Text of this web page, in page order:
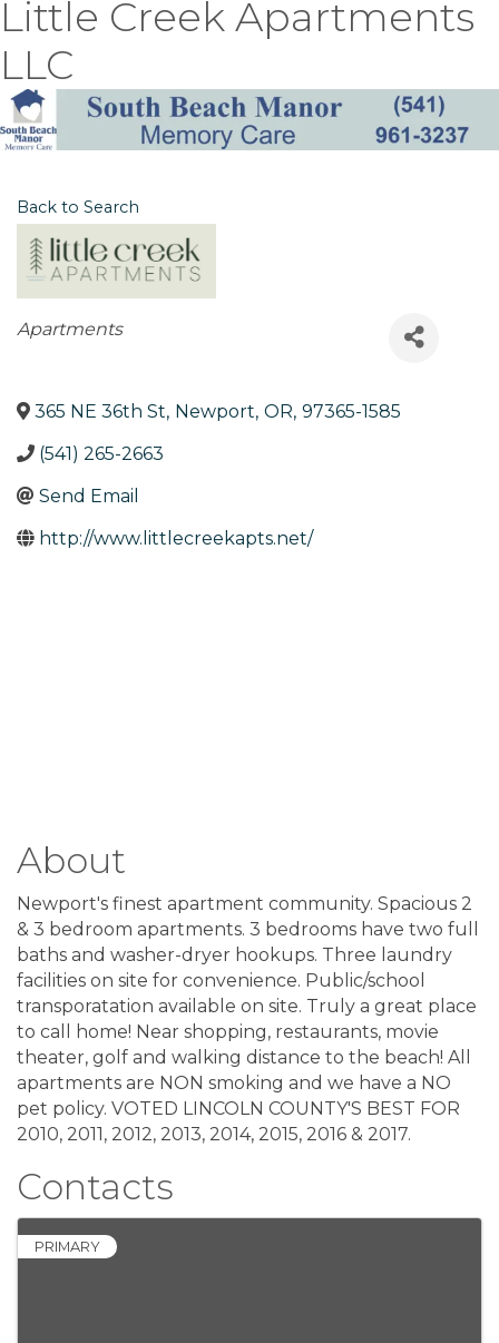
Little Creek Apartments
LLC
Back to Search
Categories
Apartments
365 NE 36th St, Newport, OR, 97365-1585
(541) 265-2663
Send Email
http://www.littlecreekapts.net/
About
Newport's finest apartment community. Spacious 2
& 3 bedroom apartments. 3 bedrooms have two full
baths and washer-dryer hookups. Three laundry
facilities on site for convenience. Public/school
transporatation available on site. Truly a great place
to call home! Near shopping, restaurants, movie
theater, golf and walking distance to the beach! All
apartments are NON smoking and we have a NO
pet policy. VOTED LINCOLN COUNTY'S BEST FOR
2010, 2011, 2012, 2013, 2014, 2015, 2016 & 2017.
Contacts
PRIMARY